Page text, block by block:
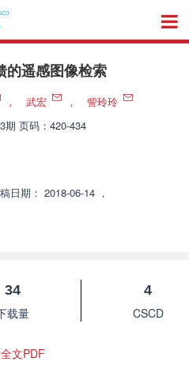
的遥感图像检索
， 武宏 ，
訾玲玲
期 页码：420-434
日期： 2018-06-14 ，
34
载量
4
CSCD
文PDF